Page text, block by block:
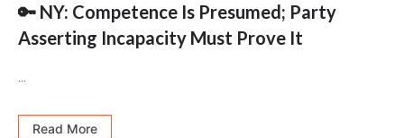
🔑 NY: Competence Is Presumed; Party
Asserting Incapacity Must Prove It
...
Read More